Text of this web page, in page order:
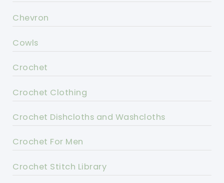
Chevron
Cowls
Crochet
Crochet Clothing
Crochet Dishcloths and Washcloths
Crochet For Men
Crochet Stitch Library